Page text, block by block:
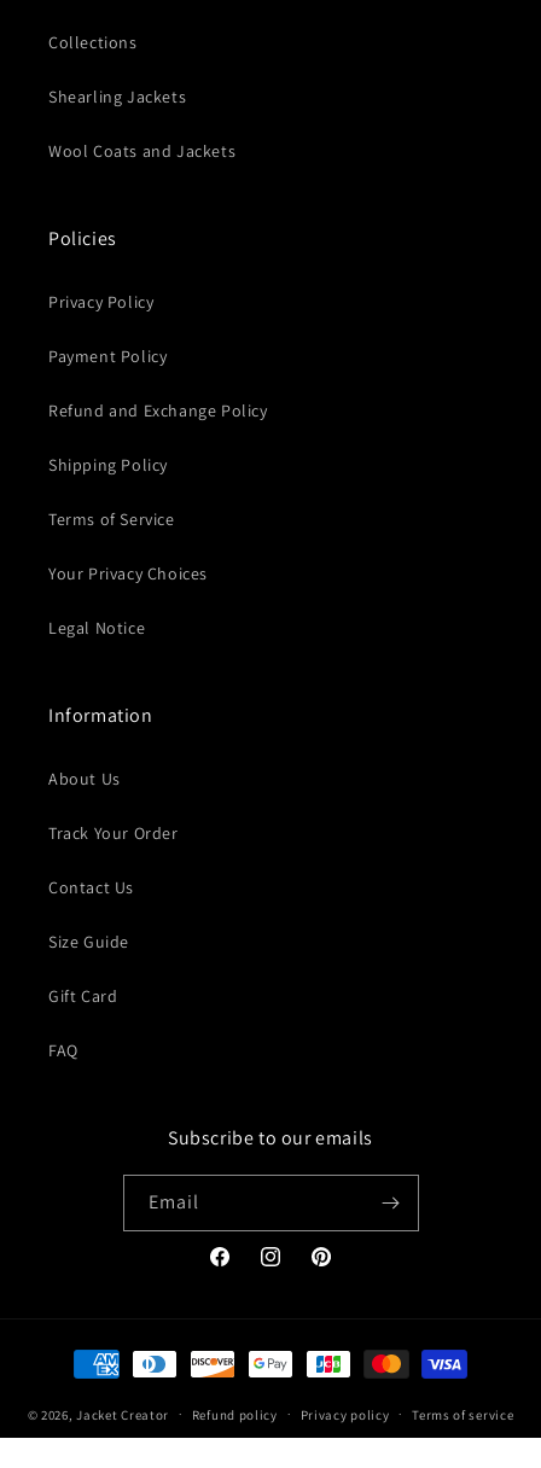
Collections
Shearling Jackets
Wool Coats and Jackets
Policies
Privacy Policy
Payment Policy
Refund and Exchange Policy
Shipping Policy
Terms of Service
Your Privacy Choices
Legal Notice
Information
About Us
Track Your Order
Contact Us
Size Guide
Gift Card
FAQ
Subscribe to our emails
Email
FacebookInstagramPinterest
Payment
methods
© 2026,Jacket Creator Refund policy Privacy policy Terms of service